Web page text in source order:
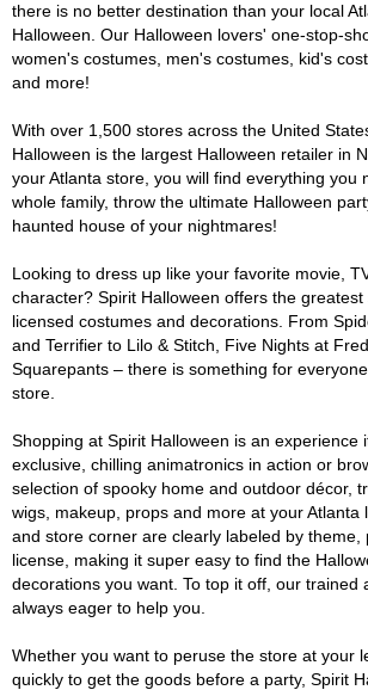
there is no better destination than your local
Halloween. Our Halloween lovers' one-stop-
women's costumes, men's costumes, kid's
and more!
With over 1,500 stores across the United
Halloween is the largest Halloween retailer in
your Atlanta store, you will find everything you
whole family, throw the ultimate Halloween
haunted house of your nightmares!
Looking to dress up like your favorite movie,
character? Spirit Halloween offers the
licensed costumes and decorations. From
and Terrifier to Lilo & Stitch, Five Nights at
Squarepants – there is something for
store.
Shopping at Spirit Halloween is an experience
exclusive, chilling animatronics in action or
selection of spooky home and outdoor décor,
wigs, makeup, props and more at your Atlanta
and store corner are clearly labeled by theme,
license, making it super easy to find the
decorations you want. To top it off, our trained
always eager to help you.
Whether you want to peruse the store at your
quickly to get the goods before a party, Spirit